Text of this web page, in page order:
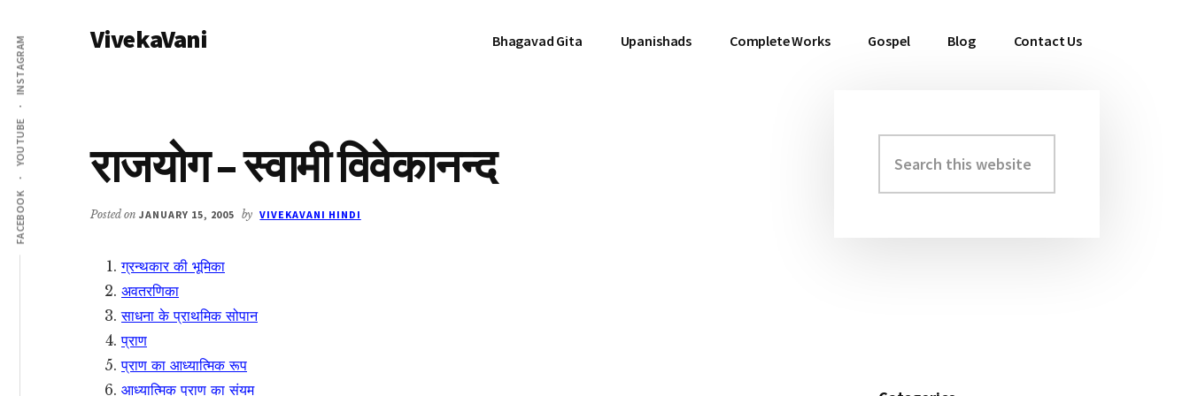
main
content
primary
sidebar
Additional
menu
FACEBOOK
YOUTUBE
INSTAGRAM VivekaVani Bhagavad Gita Upanishads Complete Works Gospel Blog Contact Us
राजयोग – स्वामी विवेकानन्द
Posted on JANUARY 15, 2005 by VIVEKAVANI HINDI
ग्रन्थकार की भूमिका
अवतरणिका
साधना के प्राथमिक सोपान
प्राण
प्राण का आध्यात्मिक रूप
आध्यात्मिक प्राण का संयम
Primary
Sidebar
this
website